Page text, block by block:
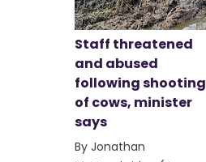
Staff threatened
and abused
following shooting
of cows, minister
says
By Jonathan